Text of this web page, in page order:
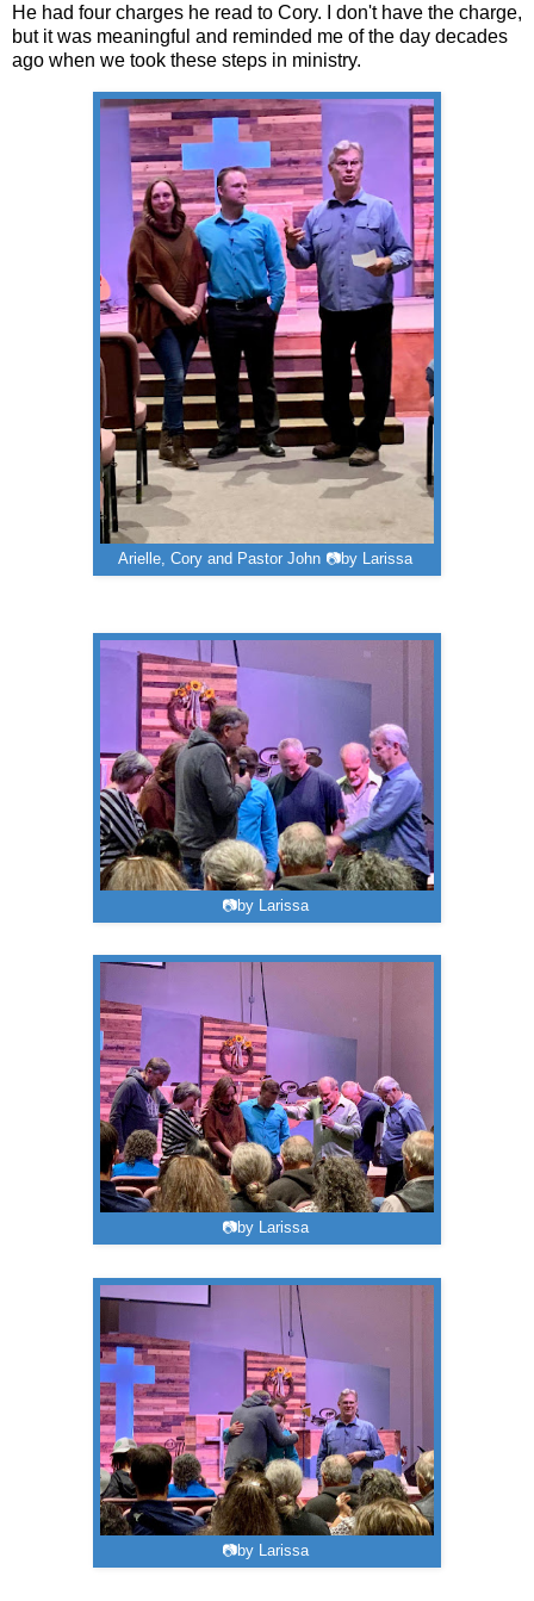
He had four charges he read to Cory. I don't have the charge,
but it was meaningful and reminded me of the day decades
ago when we took these steps in ministry.
Arielle, Cory and Pastor John 📷by Larissa
📷by Larissa
📷by Larissa
📷by Larissa